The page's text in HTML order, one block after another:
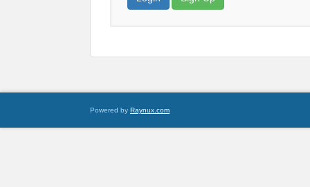
Powered by Raynux.com